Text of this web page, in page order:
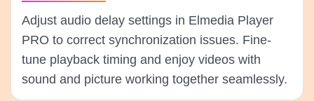
Adjust audio delay settings in Elmedia Player
PRO to correct synchronization issues. Fine-
tune playback timing and enjoy videos with
sound and picture working together seamlessly.